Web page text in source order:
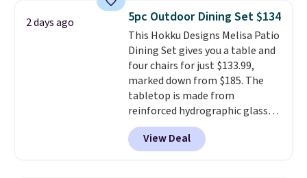
950 reviewers
. Shipping is free.
2 days ago 5pc Outdoor Dining Set $134
This Hokku Designs Melisa Patio
Dining Set gives you a table and
four chairs for just $133.99,
marked down from $185. The
tabletop is made from
reinforced hydrographic glass
paired with a powder coated
steel frame, so it holds up
against rust, scratching, and
View Deal